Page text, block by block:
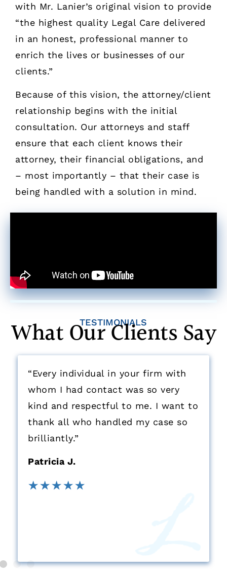
with Mr. Lanier’s original vision to provide
“the highest quality Legal Care delivered
in an honest, professional manner to
enrich the lives or businesses of our
clients.”
Because of this vision, the attorney/client
relationship begins with the initial
consultation. Our attorneys and staff
ensure that each client knows their
attorney, their financial obligations, and
– most importantly – that their case is
being handled with a solution in mind.
TESTIMONIALS
What Our Clients Say
“Every individual in your firm with
whom I had contact was so very
kind and respectful to me. I want to
thank all who handled my case so
brilliantly.”
Patricia J.